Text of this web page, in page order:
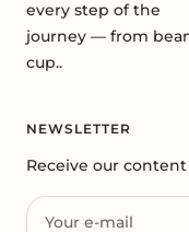
every step of the
journey — from
cup..
NEWSLETTER
Receive our
Your e-mail